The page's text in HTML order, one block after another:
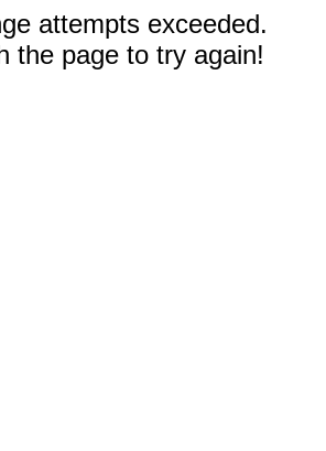
attempts exceeded.
the page to try again!